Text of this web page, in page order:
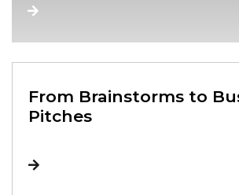
From Brainstorms to
Pitches